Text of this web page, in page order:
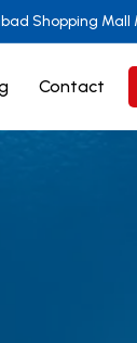
Shopping Mall
Contact